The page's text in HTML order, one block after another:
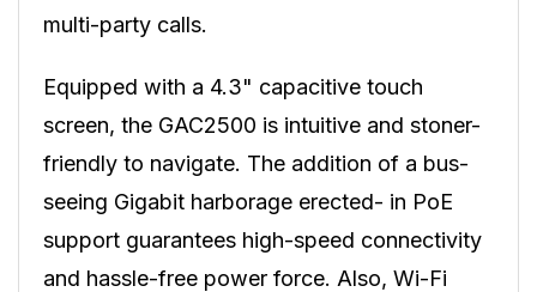
multi-party calls.
Equipped with a 4.3" capacitive touch
screen, the GAC2500 is intuitive and stoner-
friendly to navigate. The addition of a bus-
seeing Gigabit harborage erected- in PoE
support guarantees high-speed connectivity
and hassle-free power force. Also, Wi-Fi